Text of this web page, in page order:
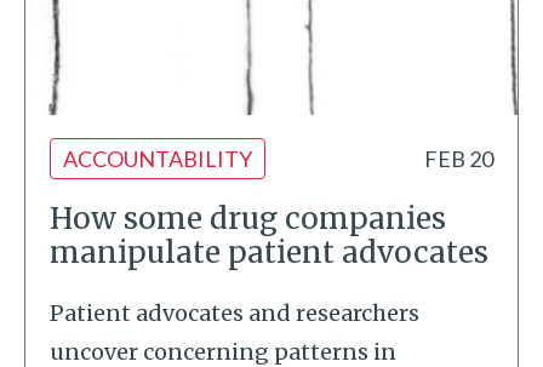
ACCOUNTABILITY FEB 20
How some drug companies
manipulate patient advocates
Patient advocates and researchers
uncover concerning patterns in